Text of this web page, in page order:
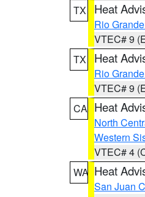
TX
Heat
Rio
VTEC# 9
TX
Heat
Rio
VTEC# 9
CA Heat
North
Western
VTEC# 4
WA Heat
San Juan